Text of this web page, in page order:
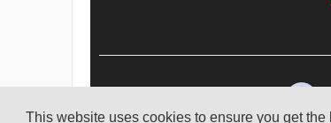
This website uses cookies to ensure you get